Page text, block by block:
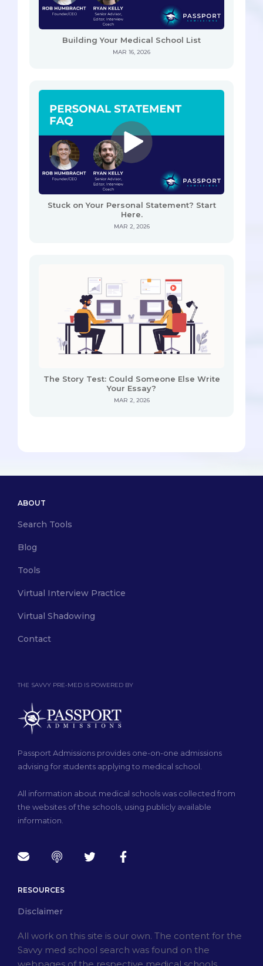
Building Your Medical School List
MAR 16, 2026
Stuck on Your Personal Statement? Start
Here.
MAR 2, 2026
The Story Test: Could Someone Else Write
Your Essay?
MAR 2, 2026
THE SAVVY PRE-MED IS POWERED BY
Passport Admissions provides one-on-one admissions
advising for students applying to medical school.
All information about medical schools was collected from
the websites of the schools, using publicly available
information.
ABOUT
Search Tools
Blog
Tools
Virtual Interview Practice
Virtual Shadowing
Contact
RESOURCES
Disclaimer
All work on this site is our own. The content for the
Savvy med school search was found on the